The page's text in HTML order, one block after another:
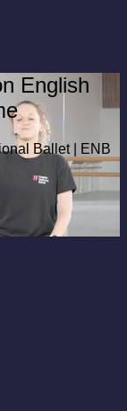
English
Ballet | ENB